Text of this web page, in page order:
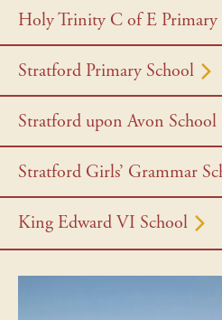
Holy Trinity C of E Primary
Stratford Primary School
Stratford upon Avon School
Stratford Girls’ Grammar
King Edward VI School